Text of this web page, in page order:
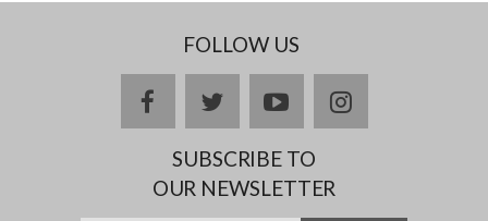
FOLLOW US
FacebooktwitterYouTubeInstagram
SUBSCRIBE TO
OUR NEWSLETTER